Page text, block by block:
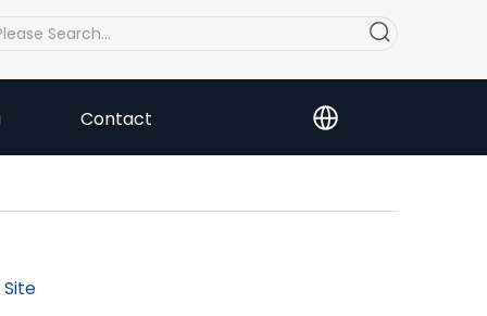
Contact
Site